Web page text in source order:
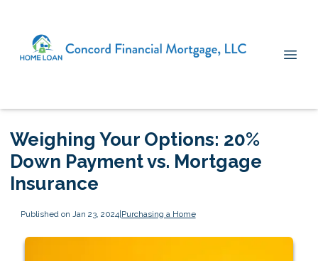
Weighing Your Options: 20%
Down Payment vs. Mortgage
Insurance
Published on Jan 23, 2024|Purchasing a Home